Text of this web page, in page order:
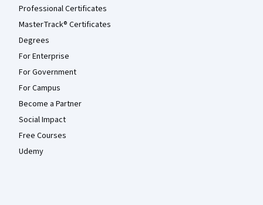
Professional Certificates
MasterTrack® Certificates
Degrees
For Enterprise
For Government
For Campus
Become a Partner
Social Impact
Free Courses
Udemy